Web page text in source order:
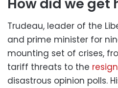
Trudeau, leader of the
and prime minister for
mounting set of crises,
tariff threats to the
disastrous opinion polls.